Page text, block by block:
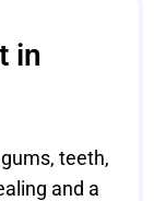
in
teeth,
and a